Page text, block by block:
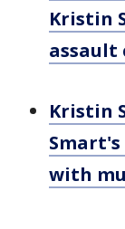
Kristin
assault
Kristin
with